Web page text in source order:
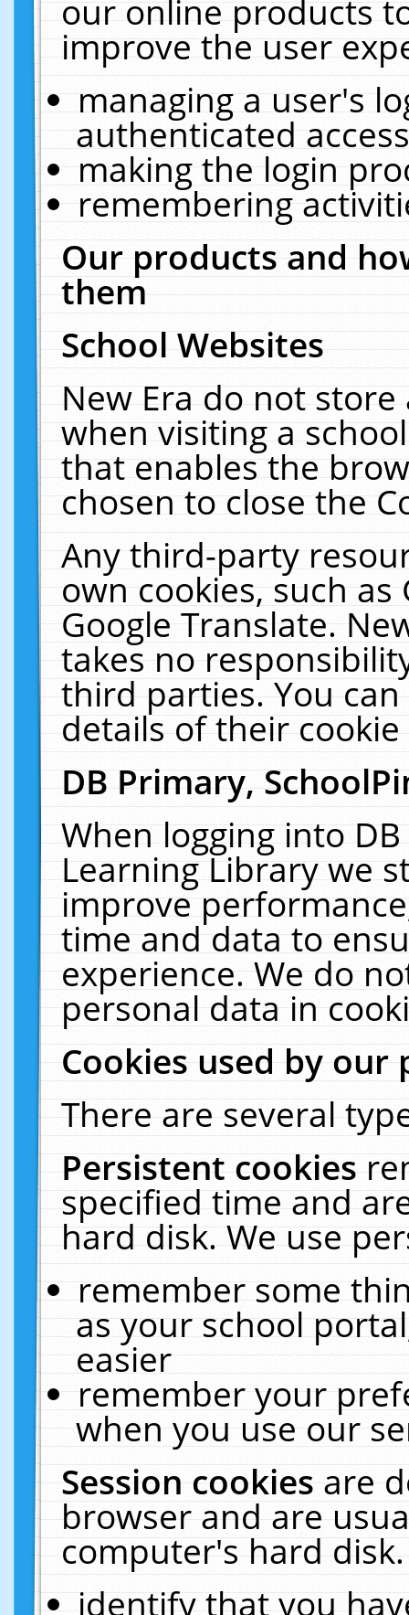
our online products
improve the user
managing a user's
authenticated
making the login
remembering
Our products and
them
School Websites
New Era do not
when visiting a
that enables the
chosen to close the
Any third-party
own cookies, such
Google Translate.
takes no
third parties. You
details of their
DB Primary,
When logging into
Learning Library we
improve
time and data to
experience. We do
personal data in
Cookies used by our
There are several
Persistent cookies
specified time and
hard disk. We use
remember some
as your school
easier
remember your
when you use our
Session cookiesare
browser and are
computer's hard
identify that you